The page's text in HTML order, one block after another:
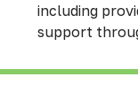
including
support